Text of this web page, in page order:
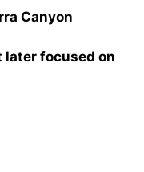
Canyon
later focused on